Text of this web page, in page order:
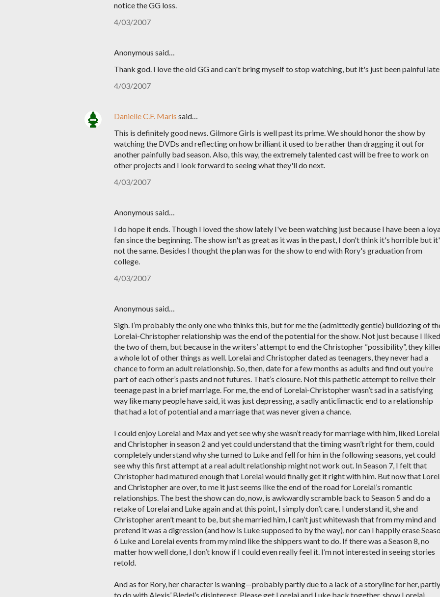
notice the GG loss.
4/03/2007
Anonymous said…
Thank god. I love the old GG and can't bring myself to stop watching, but it's just been painful
4/03/2007
Danielle C.F. Maris said…
This is definitely good news. Gilmore Girls is well past its prime. We should honor the show by
watching the DVDs and reflecting on how brilliant it used to be rather than dragging it out for
another painfully bad season. Also, this way, the extremely talented cast will be free to work on
other projects and I look forward to seeing what they'll do next.
4/03/2007
Anonymous said…
I do hope it ends. Though I loved the show lately I've been watching just because I have been a
fan since the beginning. The show isn't as great as it was in the past, I don't think it's horrible but
not the same. Besides I thought the plan was for the show to end with Rory's graduation from
college.
4/03/2007
Anonymous said…
Sigh. I’m probably the only one who thinks this, but for me the (admittedly gentle) bulldozing of
Lorelai-Christopher relationship was the end of the potential for the show. Not just because I liked
the two of them, but because in the writers’ attempt to end the Christopher “possibility”, they
a whole lot of other things as well. Lorelai and Christopher dated as teenagers, they never had a
chance to form an adult relationship. So, then, date for a few months as adults and find out you’re
part of each other’s pasts and not futures. That’s closure. Not this pathetic attempt to relive their
teenage past in a brief marriage. For me, the end of Lorelai-Christopher wasn’t sad in a satisfying
way like many people have said, it was just depressing, a sadly anticlimactic end to a relationship
that had a lot of potential and a marriage that was never given a chance.
I could enjoy Lorelai and Max and yet see why she wasn’t ready for marriage with him, liked Lorelai
and Christopher in season 2 and yet could understand that the timing wasn’t right for them, could
completely understand why she turned to Luke and fell for him in the following seasons, yet could
see why this first attempt at a real adult relationship might not work out. In Season 7, I felt that
Christopher had matured enough that Lorelai would finally get it right with him. But now that
and Christopher are over, to me it just seems like the end of the road for Lorelai’s romantic
relationships. The best the show can do, now, is awkwardly scramble back to Season 5 and do a
retake of Lorelai and Luke again and at this point, I simply don’t care. I understand it, she and
Christopher aren’t meant to be, but she married him, I can’t just whitewash that from my mind and
pretend it was a digression (and how is Luke supposed to by the way), nor can I happily erase
6 Luke and Lorelai events from my mind like the shippers want to do. If there was a Season 8, no
matter how well done, I don’t know if I could even really feel it. I’m not interested in seeing stories
retold.
And as for Rory, her character is waning—probably partly due to a lack of a storyline for her, partly
to do with Alexis’ Bledel’s disinterest. Please get Lorelai and Luke back together, show Lorelai